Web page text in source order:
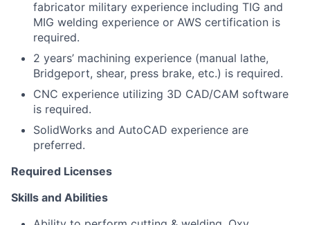
fabricator military experience including TIG and
MIG welding experience or AWS certification is
required.
2 years’ machining experience (manual lathe,
Bridgeport, shear, press brake, etc.) is required.
CNC experience utilizing 3D CAD/CAM software
is required.
SolidWorks and AutoCAD experience are
preferred.
Required Licenses
Skills and Abilities